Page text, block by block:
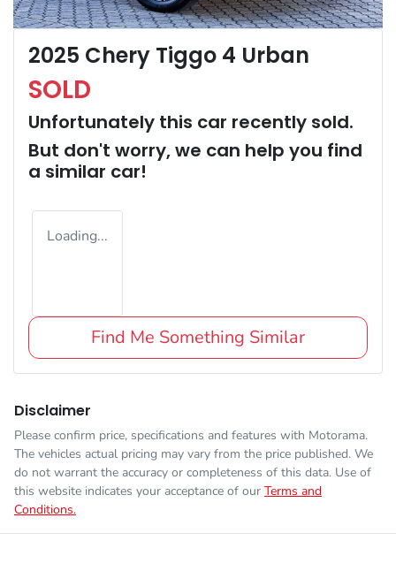
2025 Chery Tiggo 4 Urban
SOLD
Unfortunately this car recently sold.
But don't worry, we can help you find
a similar car!
Loading...
Find Me Something Similar
Disclaimer
Please confirm price, specifications and features with Motorama.
The vehicles actual pricing may vary from the price published. We
do not warrant the accuracy or completeness of this data. Use of
this website indicates your acceptance of our Terms and
Conditions.